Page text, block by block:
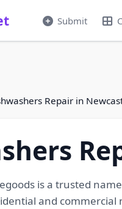
Submit
Repair in
is a trusted
and